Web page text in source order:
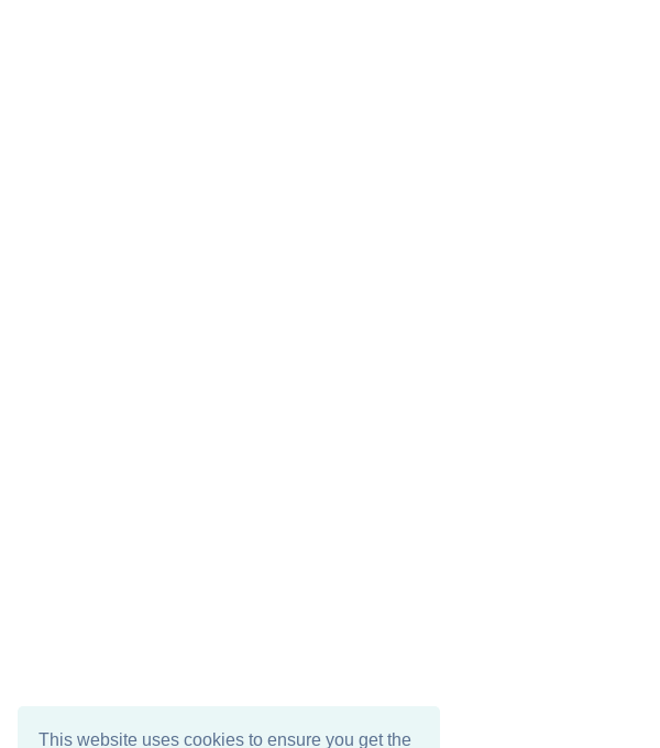
This website uses cookies to ensure you get the